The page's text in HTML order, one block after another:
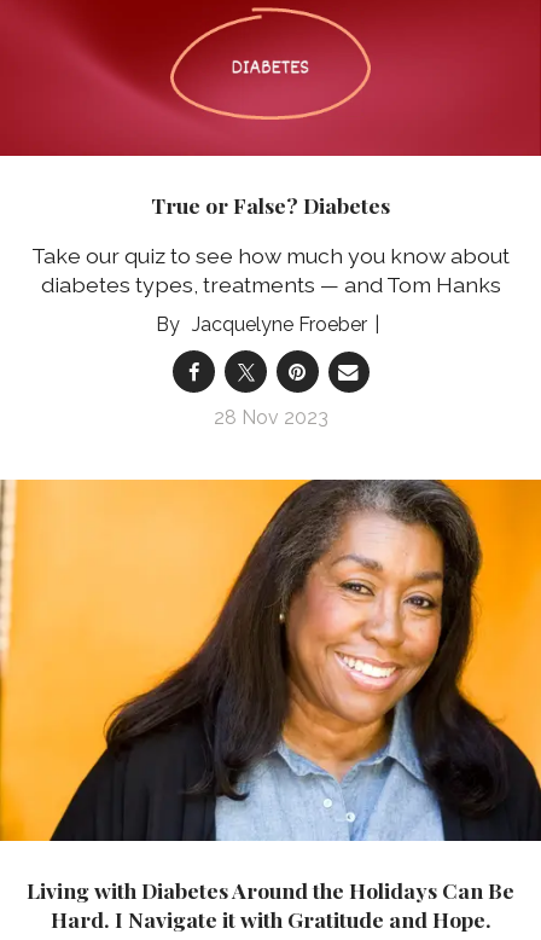
True or False? Diabetes
Take our quiz to see how much you know about
diabetes types, treatments — and Tom Hanks
Jacquelyne Froeber
28 Nov 2023
Living with Diabetes Around the Holidays Can Be
Hard. I Navigate it with Gratitude and Hope.